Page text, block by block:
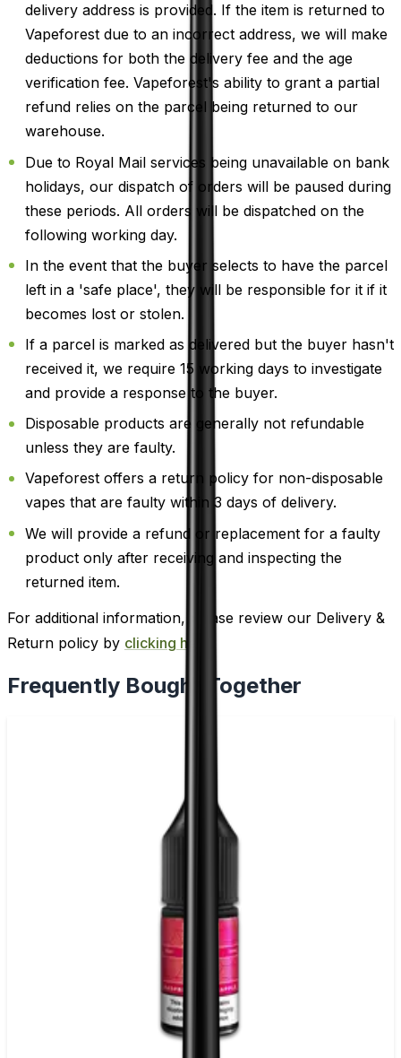
delivery address is provided. If the item is returned to
Vapeforest due to an incorrect address, we will make
deductions for both the delivery fee and the age
verification fee. Vapeforest's ability to grant a partial
refund relies on the parcel being returned to our
warehouse.
Due to Royal Mail services being unavailable on bank
holidays, our dispatch of orders will be paused during
these periods. All orders will be dispatched on the
following working day.
In the event that the buyer selects to have the parcel
left in a 'safe place', they will be responsible for it if it
becomes lost or stolen.
If a parcel is marked as delivered but the buyer hasn't
received it, we require 15 working days to investigate
and provide a response to the buyer.
Disposable products are generally not refundable
unless they are faulty.
Vapeforest offers a return policy for non-disposable
vapes that are faulty within 3 days of delivery.
We will provide a refund or replacement for a faulty
product only after receiving and inspecting the
returned item.
For additional information, please review our Delivery &
Return policy by clicking here
Frequently Bought Together